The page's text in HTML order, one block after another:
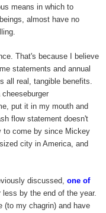
means in which to
almost have no
That's because I believe
statements and annual
all real, tangible benefits.
put it in my mouth and
flow statement doesn't
to come by since Mickey
city in America, and
discussed, one of
by the end of the year.
(to my chagrin) and have